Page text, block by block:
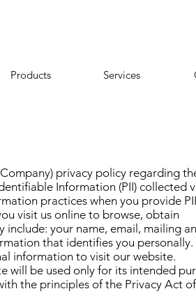
Products Services
privacy policy regarding
Information (PII) collected
practices when you provide
visit us online to browse, obtain
include: your name, email, mailing
that identifies you
information to visit our website.
will be used only for its intended
the principles of the Privacy Act